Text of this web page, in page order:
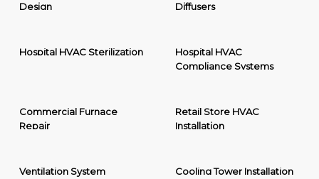
Design
Diffusers
Hospital HVAC Sterilization
Hospital HVAC
Compliance Systems
Commercial Furnace
Repair
Retail Store HVAC
Installation
Ventilation System
Cooling Tower Installation